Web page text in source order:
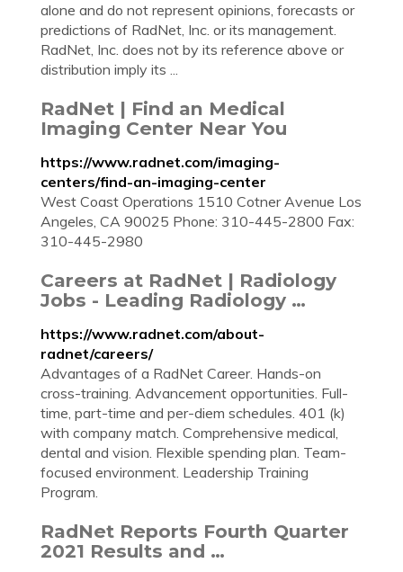
alone and do not represent opinions, forecasts or
predictions of RadNet, Inc. or its management.
RadNet, Inc. does not by its reference above or
distribution imply its ...
RadNet | Find an Medical
Imaging Center Near You
https://www.radnet.com/imaging-
centers/find-an-imaging-center
West Coast Operations 1510 Cotner Avenue Los
Angeles, CA 90025 Phone: 310-445-2800 Fax:
310-445-2980
Careers at RadNet | Radiology
Jobs - Leading Radiology …
https://www.radnet.com/about-
radnet/careers/
Advantages of a RadNet Career. Hands-on
cross-training. Advancement opportunities. Full-
time, part-time and per-diem schedules. 401 (k)
with company match. Comprehensive medical,
dental and vision. Flexible spending plan. Team-
focused environment. Leadership Training
Program.
RadNet Reports Fourth Quarter
2021 Results and …